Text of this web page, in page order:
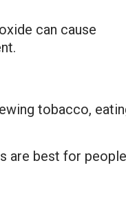
can cause
tobacco,
are best for people